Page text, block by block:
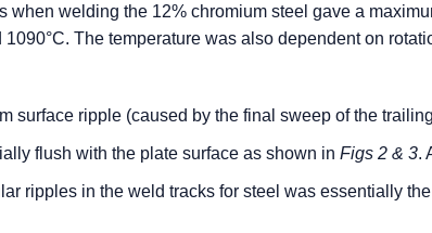
when welding the 12% chromium steel gave a
The temperature was also dependent on
surface ripple (caused by the final sweep of the
flush with the plate surface as shown in Figs 2 & 3.
ripples in the weld tracks for steel was essentially